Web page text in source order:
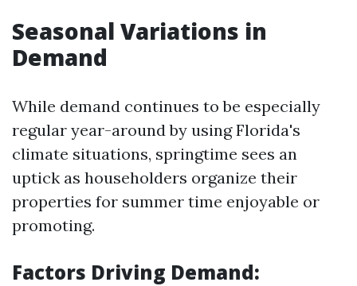
Seasonal Variations in
Demand
While demand continues to be especially
regular year-around by using Florida's
climate situations, springtime sees an
uptick as householders organize their
properties for summer time enjoyable or
promoting.
Factors Driving Demand: